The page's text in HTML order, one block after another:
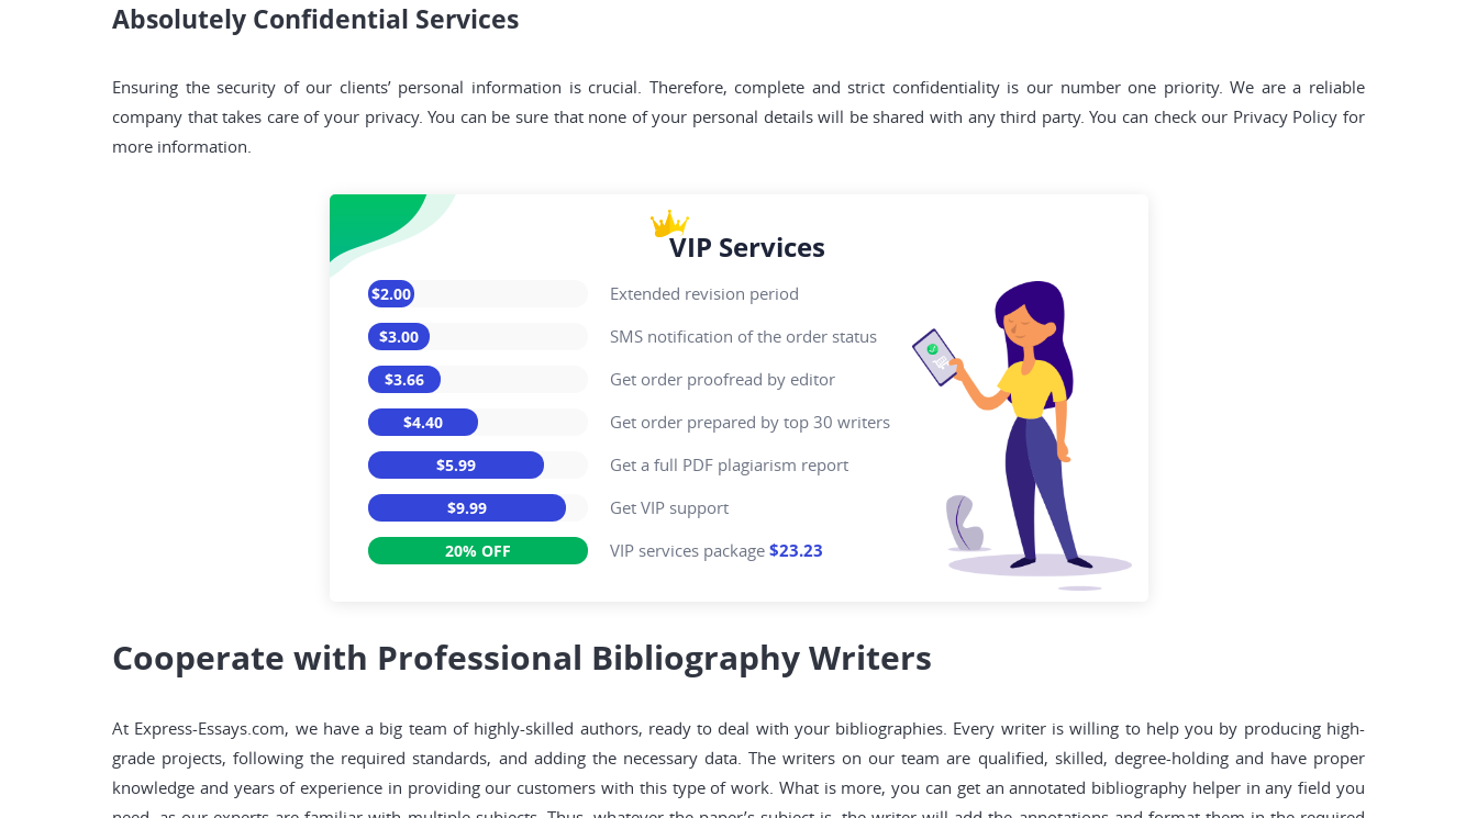
Absolutely Confidential Services
Ensuring the security of our clients’ personal information is crucial. Therefore, complete and strict confidentiality is our number one priority. We are a reliable
company that takes care of your privacy. You can be sure that none of your personal details will be shared with any third party. You can check our Privacy Policy for
more information.
VIP Services
$2.00 Extended revision period
$3.00 SMS notification of the order status
$3.66 Get order proofread by editor
$4.40 Get order prepared by top 30 writers
$5.99 Get a full PDF plagiarism report
$9.99 Get VIP support
20% OFF VIP services package $23.23
Cooperate with Professional Bibliography Writers
At Express-Essays.com, we have a big team of highly-skilled authors, ready to deal with your bibliographies. Every writer is willing to help you by producing high-
grade projects, following the required standards, and adding the necessary data. The writers on our team are qualified, skilled, degree-holding and have proper
knowledge and years of experience in providing our customers with this type of work. What is more, you can get an annotated bibliography helper in any field you